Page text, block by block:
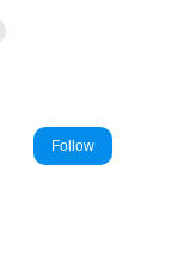
Follow